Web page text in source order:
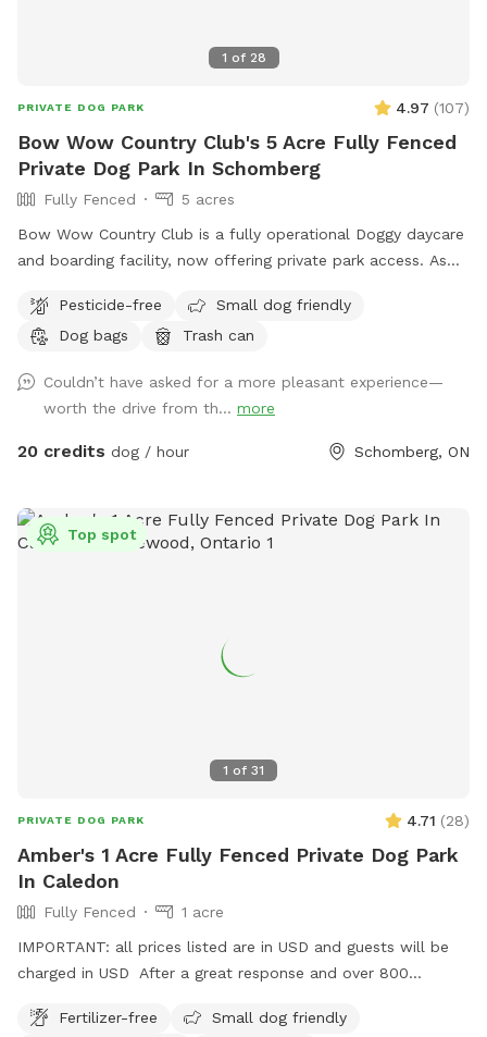
1 of 28
PRIVATE DOG PARK 4.97 (107)
Bow Wow Country Club's 5 Acre Fully Fenced
Private Dog Park In Schomberg
Fully Fenced
5 acres
Bow Wow Country Club is a fully operational Doggy daycare
and boarding facility, now offering private park access. As
other dogs and people may be seen or heard. If you would
like to know our quieter times, please send us a message so
Please use the area with caution and always keep dogs and
children supervised at all times. Please note that Sniffspot is
priced and charged in USD, not CAD. Thank you!
Pesticide-free
Small dog friendly
Dog bags
Trash can
Couldn’t have asked for a more pleasant experience—
worth the drive from th... more
20 credits dog / hour Schomberg, ON
1 of 31
Top spot
PRIVATE DOG PARK 4.71 (28)
Amber's 1 Acre Fully Fenced Private Dog Park
In Caledon
Fully Fenced
1 acre
IMPORTANT: all prices listed are in USD and guests will be
charged in USD After a great response and over 800
to add more joy to our dogs’ lives and now introducing
Fertilizer-free
Small dog friendly